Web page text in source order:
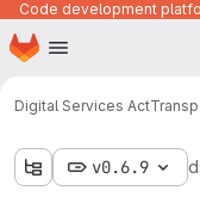
Skip to main content
Homepage
Digital Services Act
v0.6.9